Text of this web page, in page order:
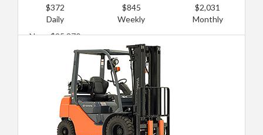
$372
Daily
$845
Weekly
$2,031
Monthly
New: $95,870
Used: $57,522